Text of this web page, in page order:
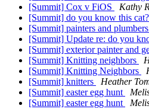
[Summit] Cox v FiOS
Kathy
[Summit] do you know this cat?
[Summit] painters and plumbers
[Summit] Update re: do you
[Summit] exterior painter and
[Summit] Knitting neighbors
[Summit] Knitting Neighbors
[Summit] knitters
Heather
[Summit] easter egg hunt
[Summit] easter egg hunt